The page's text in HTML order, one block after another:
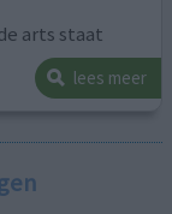
arts staat
lees meer